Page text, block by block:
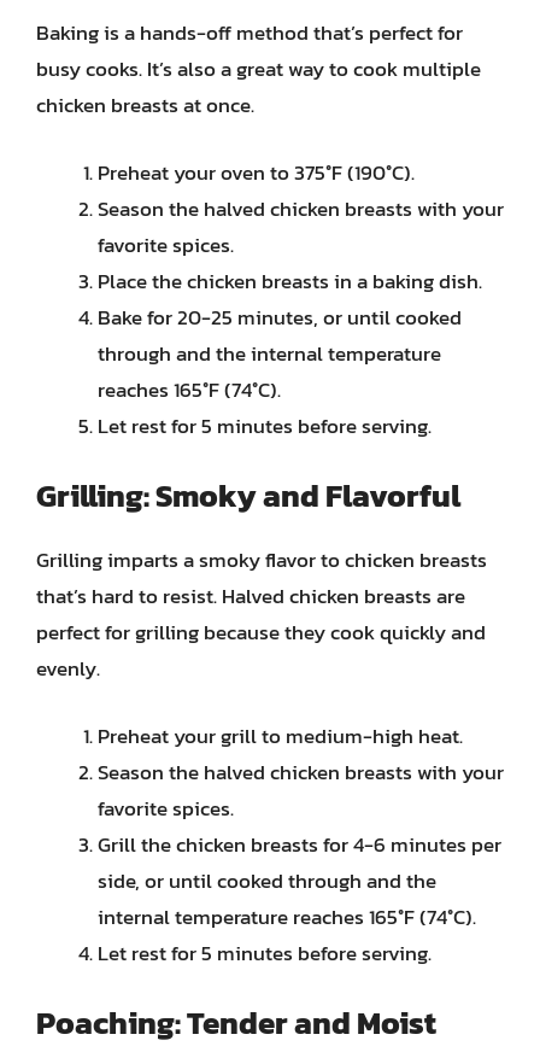
Baking is a hands-off method that’s perfect for
busy cooks. It’s also a great way to cook multiple
chicken breasts at once.
Preheat your oven to 375°F (190°C).
Season the halved chicken breasts with your
favorite spices.
Place the chicken breasts in a baking dish.
Bake for 20-25 minutes, or until cooked
through and the internal temperature
reaches 165°F (74°C).
Let rest for 5 minutes before serving.
Grilling: Smoky and Flavorful
Grilling imparts a smoky flavor to chicken breasts
that’s hard to resist. Halved chicken breasts are
perfect for grilling because they cook quickly and
evenly.
Preheat your grill to medium-high heat.
Season the halved chicken breasts with your
favorite spices.
Grill the chicken breasts for 4-6 minutes per
side, or until cooked through and the
internal temperature reaches 165°F (74°C).
Let rest for 5 minutes before serving.
Poaching: Tender and Moist